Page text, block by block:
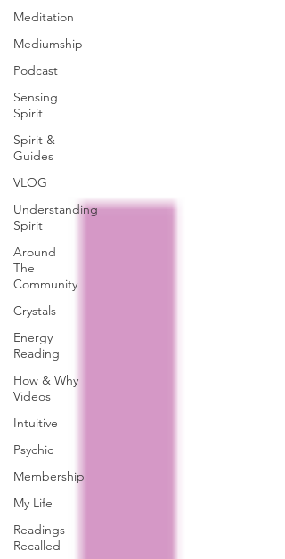
Meditation
Mediumship
Podcast
Sensing
Spirit
Spirit &
Guides
VLOG
Understanding
Spirit
Around
The
Community
Crystals
Energy
Reading
How & Why
Videos
Intuitive
Psychic
Membership
My Life
Readings
Recalled